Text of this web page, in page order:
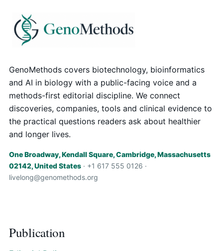
GenoMethods covers biotechnology, bioinformatics
and AI in biology with a public-facing voice and a
methods-first editorial discipline. We connect
discoveries, companies, tools and clinical evidence to
the practical questions readers ask about healthier
and longer lives.
One Broadway, Kendall Square, Cambridge, Massachusetts
02142, United States · +1 617 555 0126 ·
livelong@genomethods.org
Publication